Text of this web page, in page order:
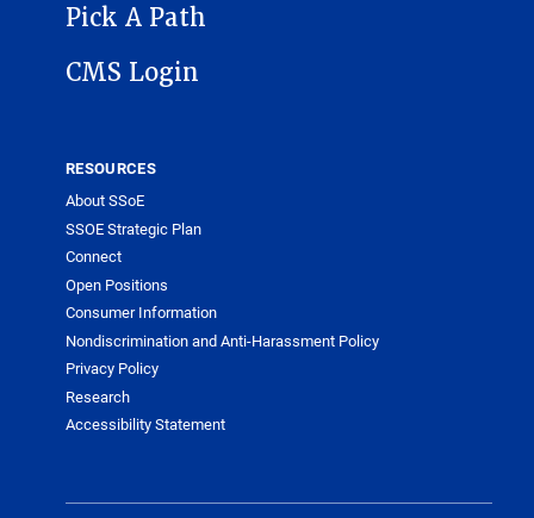
Pick A Path
CMS Login
RESOURCES
About SSoE
SSOE Strategic Plan
Connect
Open Positions
Consumer Information
Nondiscrimination and Anti-Harassment Policy
Privacy Policy
Research
Accessibility Statement